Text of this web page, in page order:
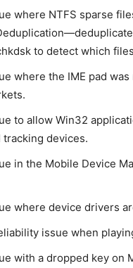
where NTFS sparse
to detect which
where the IME pad
to allow Win32
tracking devices.
in the Mobile Device
where device drivers
issue when
with a dropped key on